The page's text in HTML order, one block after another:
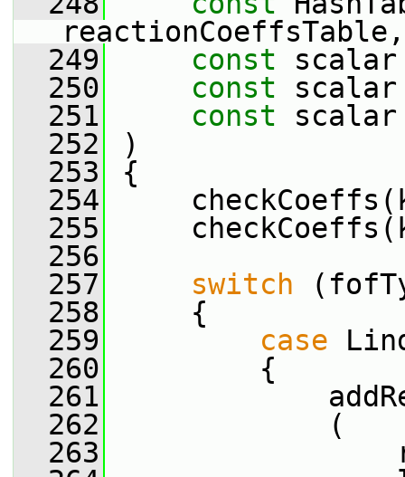
reactionCoeffsTable,
  249
const
  250
const
  251
const scalar
  252
)
  253
{
  254
  255
  256
  257
switch
  258
{
  259
case
  260
{
  261
  262
(
  263